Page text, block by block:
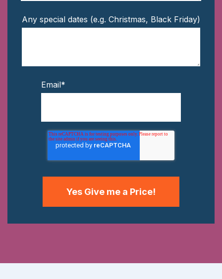
Any special dates (e.g. Christmas, Black Friday)
Email*